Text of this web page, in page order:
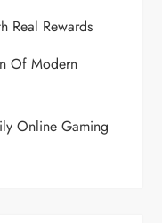
Real Rewards
Of Modern
Online Gaming